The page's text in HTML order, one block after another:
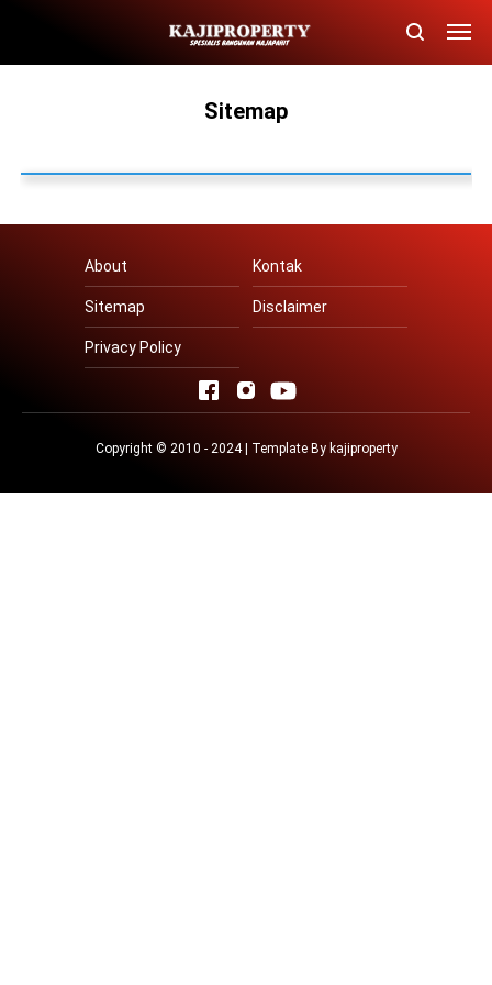
Sitemap
About Kontak
Sitemap Disclaimer
Privacy Policy
Copyright © 2010 - 2024 | Template By kajiproperty